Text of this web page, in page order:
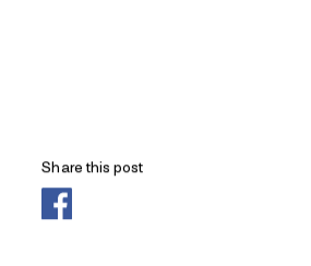
Share this post